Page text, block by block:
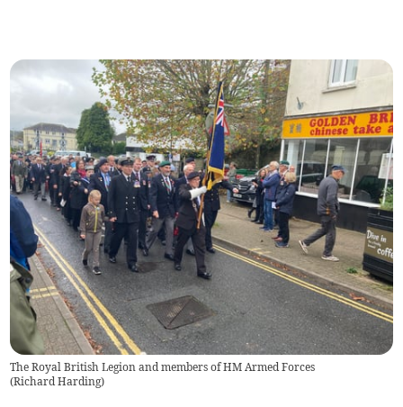
The Royal British Legion and members of HM Armed Forces
(Richard Harding)